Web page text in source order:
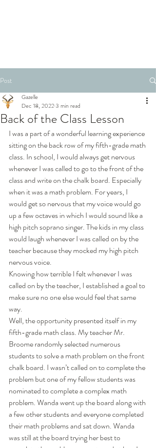
Post
Back of the Class Lesson
Gazelle
Dec 18, 20223 min read
I was a part of a wonderful learning experience
sitting on the back row of my fifth-grade math
class. In school, I would always get nervous
whenever I was called to go to the front of the
class and write on the chalk board. Especially
when it was a math problem. For years, I
would get so nervous that my voice would go
up a few octaves in which I would sound like a
high pitch soprano singer. The kids in my class
would laugh whenever I was called on by the
teacher because they mocked my high pitch
nervous voice.
Knowing how terrible I felt whenever I was
called on by the teacher, I established a goal to
make sure no one else would feel that same
way.
Well, the opportunity presented itself in my
fifth-grade math class. My teacher Mr.
Broome randomly selected numerous
students to solve a math problem on the front
chalk board. I wasn’t called on to complete the
problem but one of my fellow students was
nominated to complete a complex math
problem. Wanda went up the board along with
a few other students and everyone completed
their math problems and sat down. Wanda
was still at the board trying her best to